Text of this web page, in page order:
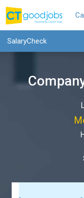
SalaryCheck